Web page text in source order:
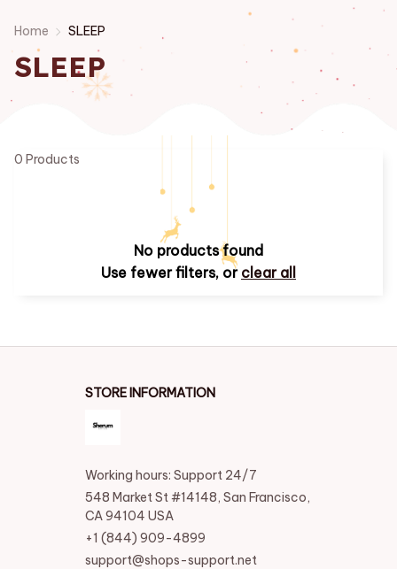
Home SLEEP
SLEEP
0 Products
No products found
Use fewer filters, or clear all
STORE INFORMATION
Working hours: Support 24/7
548 Market St #14148, San Francisco,
CA 94104 USA
+1 (844) 909-4899
support@shops-support.net